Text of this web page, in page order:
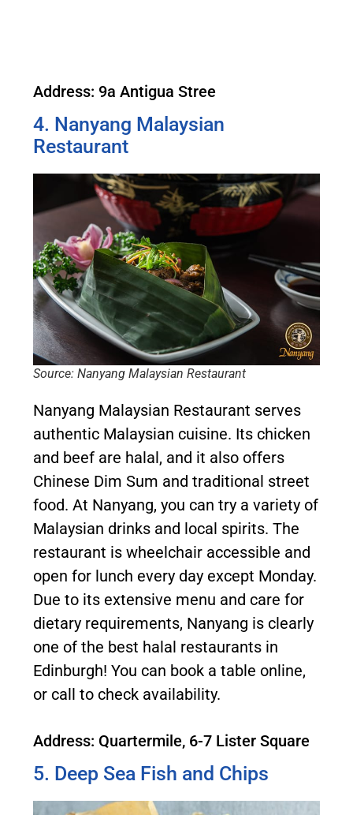
Address: 9a Antigua Stree
4. Nanyang Malaysian
Restaurant
Source: Nanyang Malaysian Restaurant
Nanyang Malaysian Restaurant serves
authentic Malaysian cuisine. Its chicken
and beef are halal, and it also offers
Chinese Dim Sum and traditional street
food. At Nanyang, you can try a variety of
Malaysian drinks and local spirits. The
restaurant is wheelchair accessible and
open for lunch every day except Monday.
Due to its extensive menu and care for
dietary requirements, Nanyang is clearly
one of the best halal restaurants in
Edinburgh! You can book a table online,
or call to check availability.
Address: Quartermile, 6-7 Lister Square
5. Deep Sea Fish and Chips